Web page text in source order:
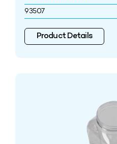
93507
Product Details